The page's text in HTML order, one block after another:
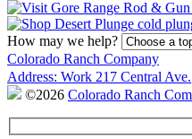
How may we help?
Colorado Ranch Company
Address: Work 217 Central Ave.
©2026 Colorado Ranch